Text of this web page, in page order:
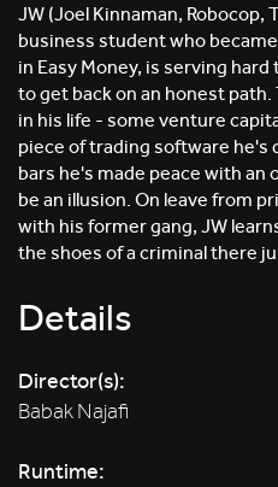
JW (Joel Kinnaman, Robocop,
business student who
in Easy Money, is serving
to get back on an honest
in his life - some venture
piece of trading software he's
bars he's made peace with an
be an illusion. On leave from
with his former gang, JW
the shoes of a criminal there
Details
Director(s):
Babak Najafi
Runtime: